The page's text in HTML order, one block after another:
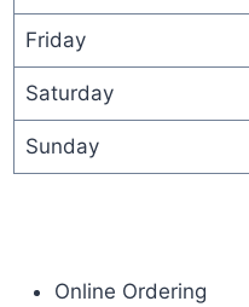
Friday
Saturday
Sunday
Online Ordering